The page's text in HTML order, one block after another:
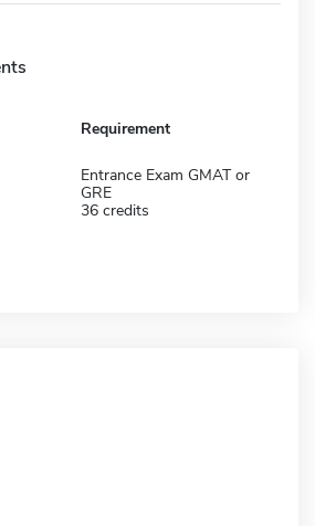
Requirement
Entrance Exam GMAT or
GRE
36 credits